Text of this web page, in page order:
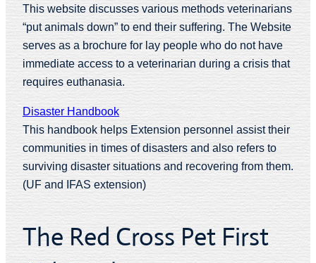
This website discusses various methods veterinarians
“put animals down” to end their suffering. The Website
serves as a brochure for lay people who do not have
immediate access to a veterinarian during a crisis that
requires euthanasia.
Disaster Handbook
This handbook helps Extension personnel assist their
communities in times of disasters and also refers to
surviving disaster situations and recovering from them.
(UF and IFAS extension)
The Red Cross Pet First